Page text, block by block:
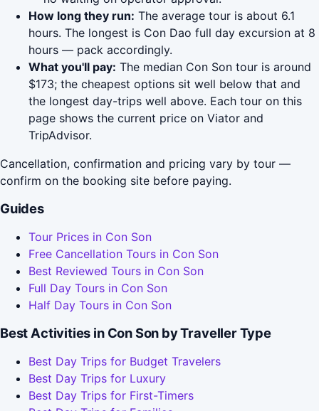
How long they run: The average tour is about 6.1
hours. The longest is Con Dao full day excursion at 8
hours — pack accordingly.
What you'll pay: The median Con Son tour is around
$173; the cheapest options sit well below that and
the longest day-trips well above. Each tour on this
page shows the current price on Viator and
TripAdvisor.
Cancellation, confirmation and pricing vary by tour —
confirm on the booking site before paying.
Guides
Tour Prices in Con Son
Free Cancellation Tours in Con Son
Best Reviewed Tours in Con Son
Full Day Tours in Con Son
Half Day Tours in Con Son
Best Activities in Con Son by Traveller Type
Best Day Trips for Budget Travelers
Best Day Trips for Luxury
Best Day Trips for First-Timers